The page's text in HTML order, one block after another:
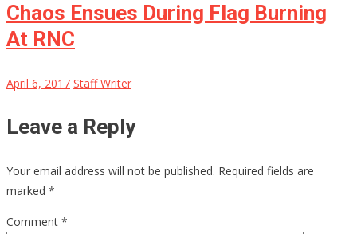
Chaos Ensues During Flag Burning
At RNC
April 6, 2017 Staff Writer
Leave a Reply
Your email address will not be published. Required fields are
marked *
Comment *